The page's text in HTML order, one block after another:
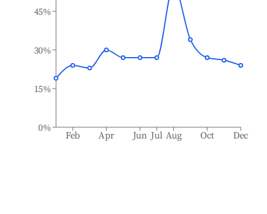
Feb Apr Jun Jul Aug Oct Dec
0%
15%
30%
45%